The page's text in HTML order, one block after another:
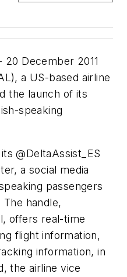
20 December 2011
a US-based airline
the launch of its
speaking
@DeltaAssist_ES
a social media
passengers
handle,
offers real-time
flight information,
information, in
the airline vice